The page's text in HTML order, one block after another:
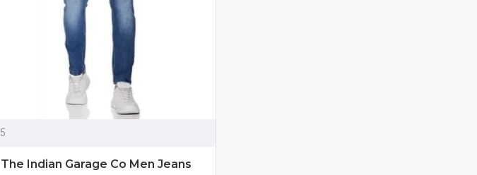
5
The Indian Garage Co Men Jeans